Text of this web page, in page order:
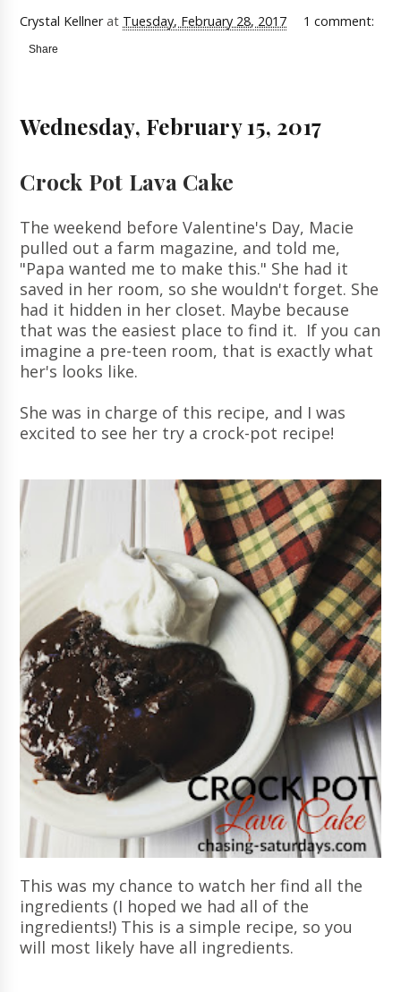
Crystal Kellner at Tuesday, February 28, 2017 1 comment:
Share
Wednesday, February 15, 2017
Crock Pot Lava Cake
The weekend before Valentine's Day, Macie
pulled out a farm magazine, and told me,
"Papa wanted me to make this." She had it
saved in her room, so she wouldn't forget. She
had it hidden in her closet. Maybe because
that was the easiest place to find it. If you can
imagine a pre-teen room, that is exactly what
her's looks like.
She was in charge of this recipe, and I was
excited to see her try a crock-pot recipe!
This was my chance to watch her find all the
ingredients (I hoped we had all of the
ingredients!) This is a simple recipe, so you
will most likely have all ingredients.